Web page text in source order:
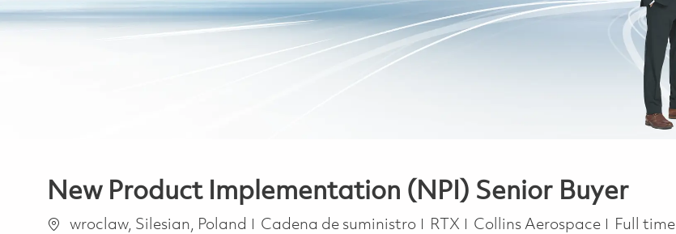
New Product Implementation (NPI) Senior Buyer
Ubicación
wroclaw, Silesian, Poland Categoría
Cadena de suministro RTX Collins Aerospace Job Type
Full time